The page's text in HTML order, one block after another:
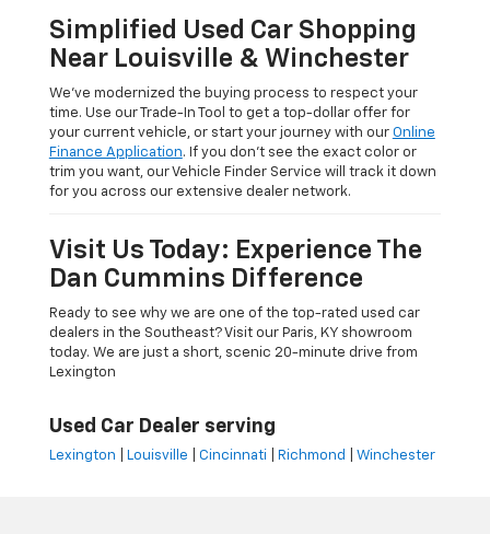
Simplified Used Car Shopping
Near Louisville & Winchester
We’ve modernized the buying process to respect your
time. Use our Trade-In Tool to get a top-dollar offer for
your current vehicle, or start your journey with our Online
Finance Application. If you don’t see the exact color or
trim you want, our Vehicle Finder Service will track it down
for you across our extensive dealer network.
Visit Us Today: Experience The
Dan Cummins Difference
Ready to see why we are one of the top-rated used car
dealers in the Southeast? Visit our Paris, KY showroom
today. We are just a short, scenic 20-minute drive from
Lexington
Used Car Dealer serving
Lexington Louisville Cincinnati Richmond Winchester